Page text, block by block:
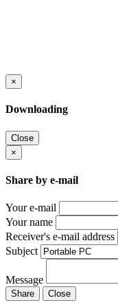
×
Downloading
Close
×
Share by e-mail
Your e-mail
Your name
Receiver's e-mail address
Subject
Message
Share Close